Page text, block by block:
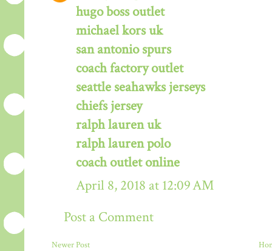
hugo boss outlet
michael kors uk
san antonio spurs
coach factory outlet
seattle seahawks jerseys
chiefs jersey
ralph lauren uk
ralph lauren polo
coach outlet online
April 8, 2018 at 12:09 AM
Post a Comment
Newer Post